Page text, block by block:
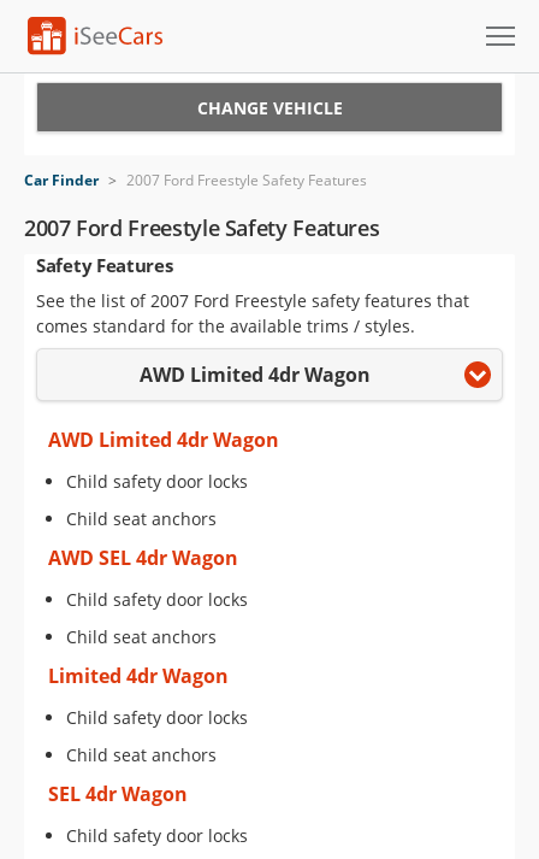
VIN Check
Saved Cars
Saved Searches
Saved iVIN Reports
Log In
Sign Up
CHANGE VEHICLE
Car Finder > 2007 Ford Freestyle Safety Features
2007 Ford Freestyle Safety Features
Safety Features
See the list of 2007 Ford Freestyle safety features that
comes standard for the available trims / styles.
AWD Limited 4dr Wagon
AWD Limited 4dr Wagon
Child safety door locks
Child seat anchors
AWD SEL 4dr Wagon
Child safety door locks
Child seat anchors
Limited 4dr Wagon
Child safety door locks
Child seat anchors
SEL 4dr Wagon
Child safety door locks